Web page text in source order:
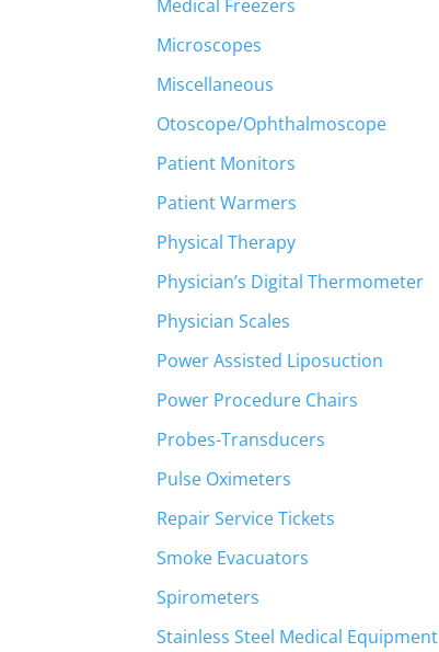
Medical Freezers
Microscopes
Miscellaneous
Otoscope/Ophthalmoscope
Patient Monitors
Patient Warmers
Physical Therapy
Physician’s Digital Thermometer
Physician Scales
Power Assisted Liposuction
Power Procedure Chairs
Probes-Transducers
Pulse Oximeters
Repair Service Tickets
Smoke Evacuators
Spirometers
Stainless Steel Medical Equipment